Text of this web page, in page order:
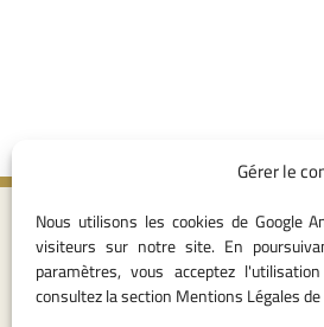
Gérer le
Nous utilisons les cookies de Google
visiteurs sur notre site. En
paramètres, vous acceptez
consultez la section Mentions Légales